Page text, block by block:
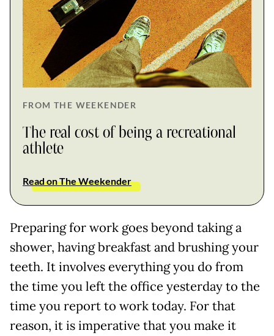
FROM THE WEEKENDER
The real cost of being a recreational
athlete
Read on The Weekender
Preparing for work goes beyond taking a
shower, having breakfast and brushing your
teeth. It involves everything you do from
the time you left the office yesterday to the
time you report to work today. For that
reason, it is imperative that you make it